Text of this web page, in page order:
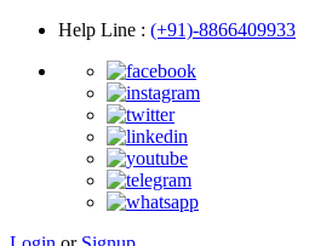
Help Line : (+91)-8866409933